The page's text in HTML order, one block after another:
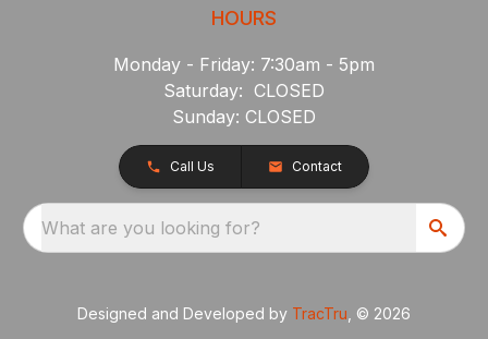
HOURS
Monday - Friday: 7:30am - 5pm
Saturday: CLOSED
Sunday: CLOSED
Call Us Contact
What are you looking for?
Designed and Developed by TracTru , © 2026